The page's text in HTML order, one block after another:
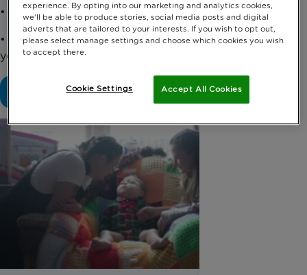
• £5.3million raised, a 7% increase on last year
• Listed in the ‘Best Companies to Work For’, 13
years in a row
Download our full Accounts Report
experience. By opting into our marketing and analytics cookies,
we'll be able to produce stories, social media posts and digital
adverts that are tailored to your interests. If you wish to opt out,
please select manage settings and choose which cookies you wish
to accept there.
Accept All Cookies
Cookie Settings